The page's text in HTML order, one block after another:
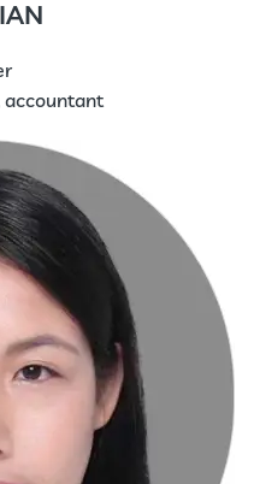
accountant